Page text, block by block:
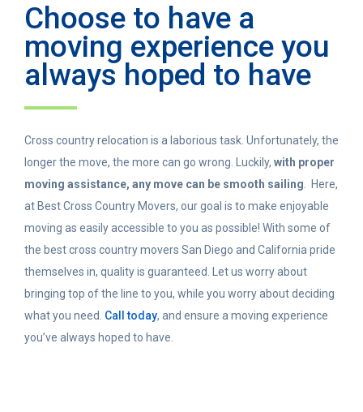
Choose to have a
moving experience you
always hoped to have
Cross country relocation is a laborious task. Unfortunately, the
longer the move, the more can go wrong. Luckily, with proper
moving assistance, any move can be smooth sailing . Here,
at Best Cross Country Movers, our goal is to make enjoyable
moving as easily accessible to you as possible! With some of
the best cross country movers San Diego and California pride
themselves in, quality is guaranteed. Let us worry about
bringing top of the line to you, while you worry about deciding
what you need. Call today, and ensure a moving experience
you’ve always hoped to have.